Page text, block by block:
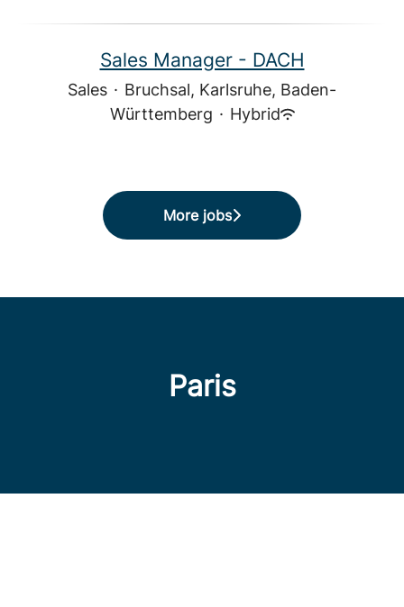
Sales Manager - DACH
Sales · Bruchsal, Karlsruhe, Baden-
Württemberg · Hybrid
More jobs
Paris